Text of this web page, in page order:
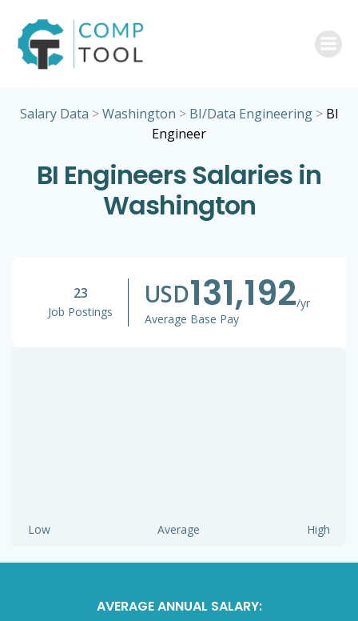
Salary Data >Washington > BI/Data Engineering> BI
Engineer
BI Engineers Salaries in
Washington
23
Job Postings
USD131,192/yr
Average Base Pay
Low Average High
AVERAGE ANNUAL SALARY: